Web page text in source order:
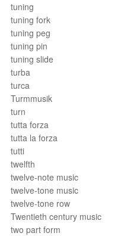
tuning
tuning fork
tuning peg
tuning pin
tuning slide
turba
turca
Turmmusik
turn
tutta forza
tutta la forza
tutti
twelfth
twelve-note music
twelve-tone music
twelve-tone row
Twentieth century music
two part form